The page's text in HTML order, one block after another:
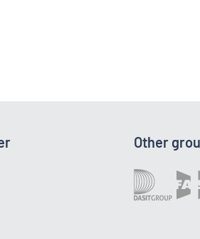
Other